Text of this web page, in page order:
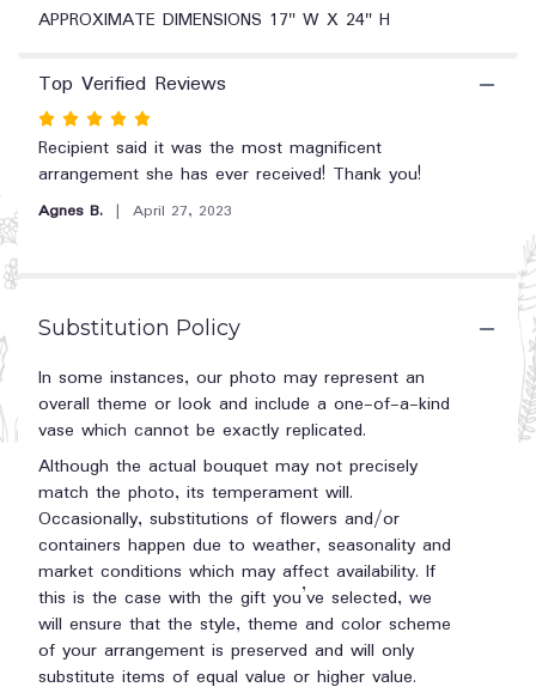
"April
BloomNation™".
APPROXIMATE DIMENSIONS 17" W X 24" H
Top Verified Reviews
Rated
5
out
of
Recipient said it was the most magnificent
arrangement she has ever received! Thank you!
Agnes B. April 27, 2023
Substitution Policy
In some instances, our photo may represent an
overall theme or look and include a one-of-a-kind
vase which cannot be exactly replicated.
Although the actual bouquet may not precisely
match the photo, its temperament will.
Occasionally, substitutions of flowers and/or
containers happen due to weather, seasonality and
market conditions which may affect availability. If
this is the case with the gift you’ve selected, we
will ensure that the style, theme and color scheme
of your arrangement is preserved and will only
substitute items of equal value or higher value.